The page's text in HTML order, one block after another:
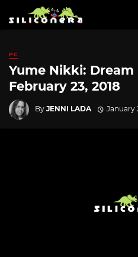
PC
Yume Nikki: Dream
February 23, 2018
By JENNI LADA January